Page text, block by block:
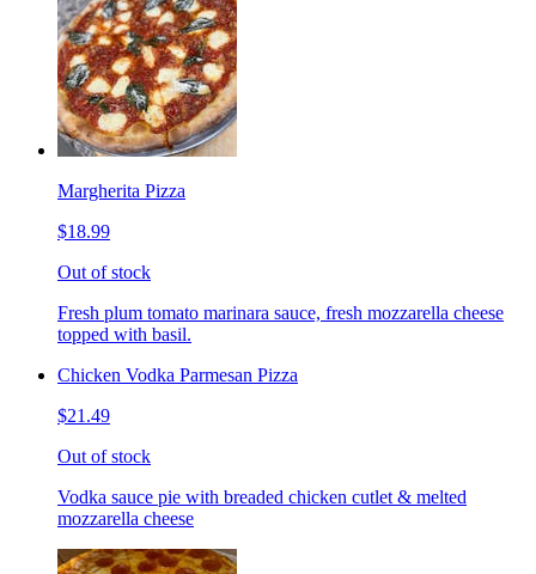
Margherita Pizza
$18.99
Out of stock
Fresh plum tomato marinara sauce, fresh mozzarella cheese
topped with basil.
Chicken Vodka Parmesan Pizza
$21.49
Out of stock
Vodka sauce pie with breaded chicken cutlet & melted
mozzarella cheese